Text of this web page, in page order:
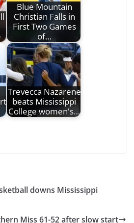
Blue Mountain
Christian Falls in
First Two Games
of…
Trevecca Nazarene
beats Mississippi
College women's…
downs Mississippi
Miss 61-52 after slow start